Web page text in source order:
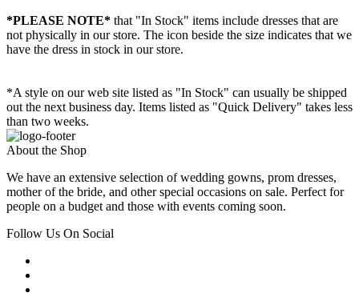
*PLEASE NOTE* that "In Stock" items include dresses that are
not physically in our store. The icon beside the size indicates that we
have the dress in stock in our store.
*A style on our web site listed as "In Stock" can usually be shipped
out the next business day. Items listed as "Quick Delivery" takes less
than two weeks.
About the Shop
We have an extensive selection of wedding gowns, prom dresses,
mother of the bride, and other special occasions on sale. Perfect for
people on a budget and those with events coming soon.
Follow Us On Social